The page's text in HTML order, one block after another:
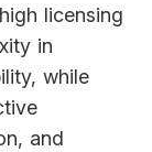
licensing
in
while
and